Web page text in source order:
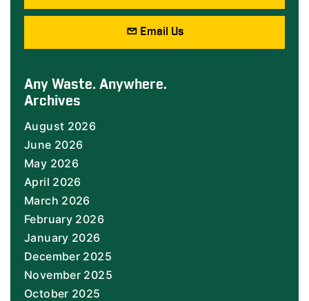
Email Us
Any Waste. Anywhere.
Archives
August 2026
June 2026
May 2026
April 2026
March 2026
February 2026
January 2026
December 2025
November 2025
October 2025